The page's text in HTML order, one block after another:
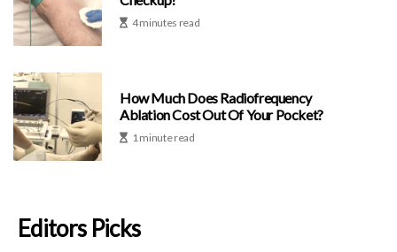
4 minutes read
How Much Does Radiofrequency
Ablation Cost Out Of Your Pocket?
1 minute read
Editors Picks